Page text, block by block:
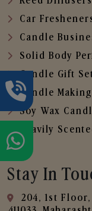
Car
Candle
Solid Body
Candle Gift
Candle
Soy Wax
Heavily
Stay In
204, 1st